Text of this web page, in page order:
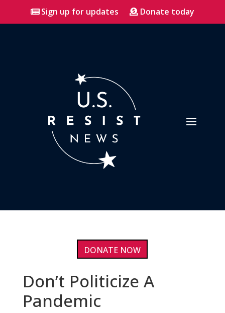
Sign up for updates Donate today
DONATE NOW
Don’t Politicize A
Pandemic